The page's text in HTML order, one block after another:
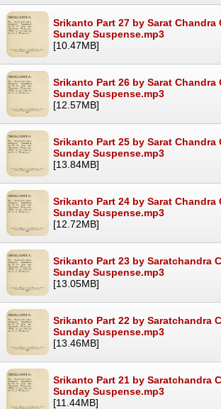
Srikanto Part 27 by Sarat
Sunday Suspense.mp3
[10.47MB]
Srikanto Part 26 by Sarat
Sunday Suspense.mp3
[12.57MB]
Srikanto Part 25 by Sarat
Sunday Suspense.mp3
[13.84MB]
Srikanto Part 24 by Sarat
Sunday Suspense.mp3
[12.72MB]
Srikanto Part 23 by Saratchandra
Sunday Suspense.mp3
[13.05MB]
Srikanto Part 22 by Saratchandra
Sunday Suspense.mp3
[13.46MB]
Srikanto Part 21 by Saratchandra
Sunday Suspense.mp3
[11.44MB]